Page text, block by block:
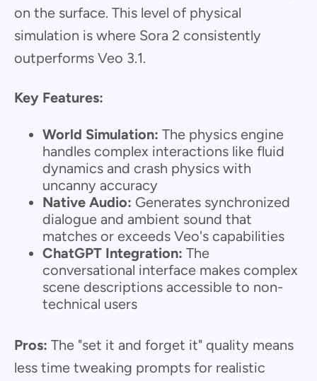
on the surface. This level of physical
simulation is where Sora 2 consistently
outperforms Veo 3.1.
Key Features:
World Simulation: The physics engine
handles complex interactions like fluid
dynamics and crash physics with
uncanny accuracy
Native Audio: Generates synchronized
dialogue and ambient sound that
matches or exceeds Veo's capabilities
ChatGPT Integration: The
conversational interface makes complex
scene descriptions accessible to non-
technical users
Pros: The "set it and forget it" quality means
less time tweaking prompts for realistic